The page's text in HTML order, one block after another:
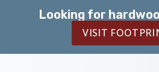
Looking for
VISIT